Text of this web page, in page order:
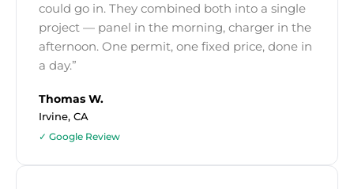
could go in. They combined both into a single
project — panel in the morning, charger in the
afternoon. One permit, one fixed price, done in
a day.”
Thomas W.
Irvine, CA
✓ Google Review